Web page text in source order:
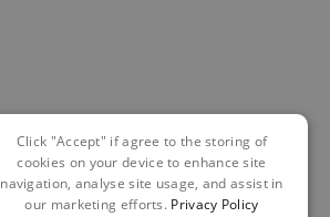
Click "Accept" if agree to the storing of
cookies on your device to enhance site
navigation, analyse site usage, and assist in
our marketing efforts. Privacy Policy